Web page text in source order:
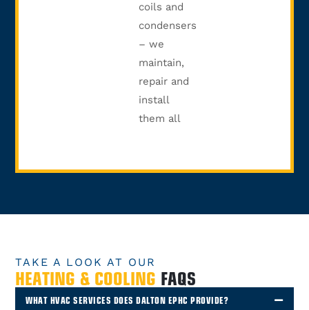
coils and
condensers
– we
maintain,
repair and
install
them all
TAKE A LOOK AT OUR
HEATING & COOLING FAQS
WHAT HVAC SERVICES DOES DALTON EPHC PROVIDE?